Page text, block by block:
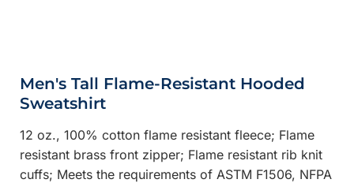
Men's Tall Flame-Resistant Hooded
Sweatshirt
12 oz., 100% cotton flame resistant fleece; Flame
resistant brass front zipper; Flame resistant rib knit
cuffs; Meets the requirements of ASTM F1506, NFPA